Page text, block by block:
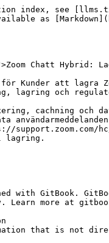
index, see
as
Chatt Hybrid:
Kunder att lagra
lagring och
cachning och
support.zoom.com/
lagring.
with GitBook.
more at
that is not